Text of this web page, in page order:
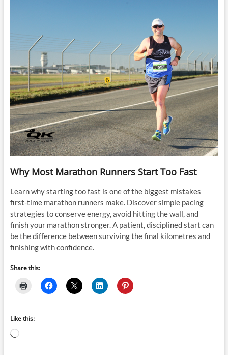
Why Most Marathon Runners Start Too Fast
Learn why starting too fast is one of the biggest mistakes
first-time marathon runners make. Discover simple pacing
strategies to conserve energy, avoid hitting the wall, and
finish your marathon stronger. A patient, disciplined start can
be the difference between surviving the final kilometres and
finishing with confidence.
Share this:
Like this:
Loading…